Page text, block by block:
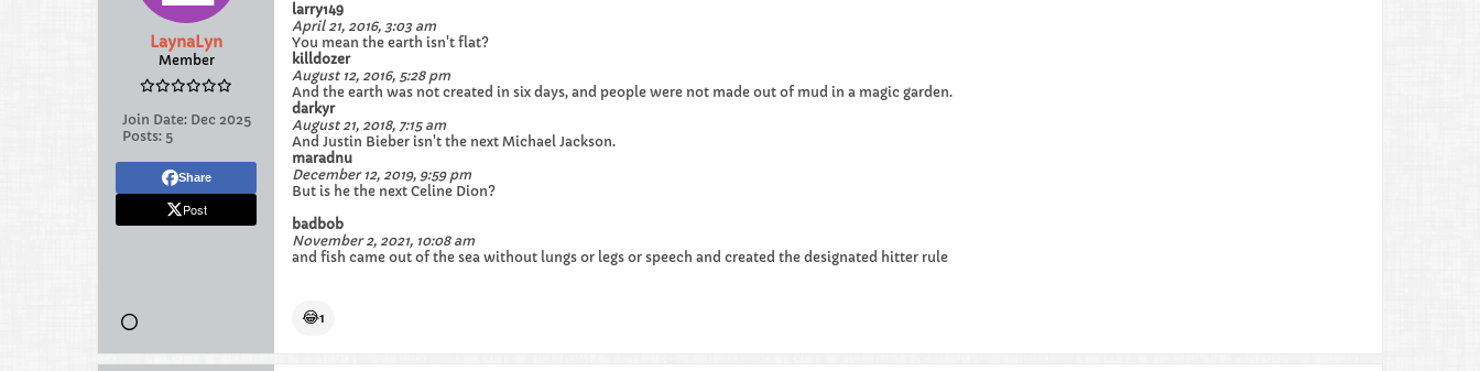
LaynaLyn
Member
Join Date: Dec 2025
Posts: 5
Share
Post
larry149
April 21, 2016, 3:03 am
You mean the earth isn't flat?
killdozer
August 12, 2016, 5:28 pm
And the earth was not created in six days, and people were not made out of mud in a magic garden.
darkyr
August 21, 2018, 7:15 am
And Justin Bieber isn't the next Michael Jackson.
maradnu
December 12, 2019, 9:59 pm
But is he the next Celine Dion?​
badbob
November 2, 2021, 10:08 am
and fish came out of the sea without lungs or legs or speech and created the designated hitter rule​
😂1